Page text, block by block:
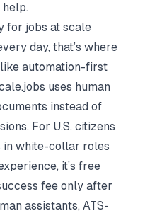
for jobs at scale
day, that’s where
automation-first
uses human
instead of
For U.S. citizens
in white-collar roles
it’s free
fee only after
assistants, ATS-